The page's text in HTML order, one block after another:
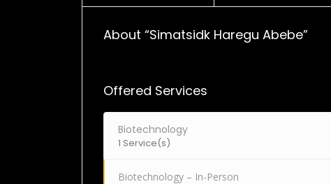
About “Simatsidk Haregu Abebe”
Offered Services
Biotechnology
1 Service(s)
Biotechnology – In-Person